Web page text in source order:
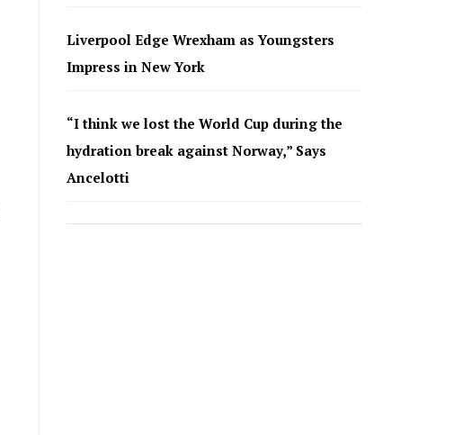
Liverpool Edge Wrexham as Youngsters
Impress in New York
“I think we lost the World Cup during the
hydration break against Norway,” Says
Ancelotti